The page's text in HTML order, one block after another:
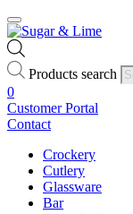
Products search
0
Customer Portal
Contact
Crockery
Cutlery
Glassware
Bar